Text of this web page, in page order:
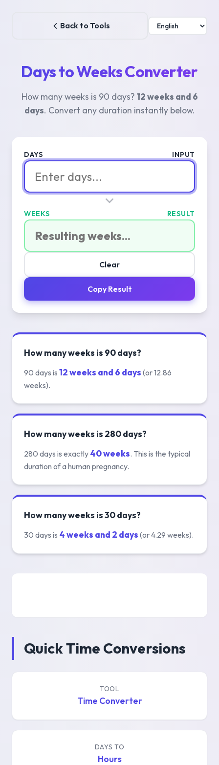
Back to Tools
Days to Weeks Converter
How many weeks is 90 days? 12 weeks and 6
days. Convert any duration instantly below.
DAYS INPUT
WEEKS RESULT
Clear
Copy Result
How many weeks is 90 days?
90 days is 12 weeks and 6 days (or 12.86
weeks).
How many weeks is 280 days?
280 days is exactly 40 weeks. This is the typical
duration of a human pregnancy.
How many weeks is 30 days?
30 days is 4 weeks and 2 days (or 4.29 weeks).
Quick Time Conversions
TOOL
Time Converter
DAYS TO
Hours